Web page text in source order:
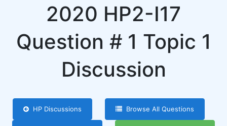
2020 HP2-I17
Question # 1 Topic 1
Discussion
HP Discussions Browse All Questions